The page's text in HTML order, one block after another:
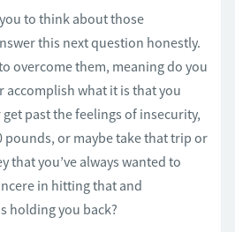
to think about those
this next question honestly.
overcome them, meaning do you
accomplish what it is that you
past the feelings of insecurity,
pounds, or maybe take that trip or
that you’ve always wanted to
in hitting that and
holding you back?